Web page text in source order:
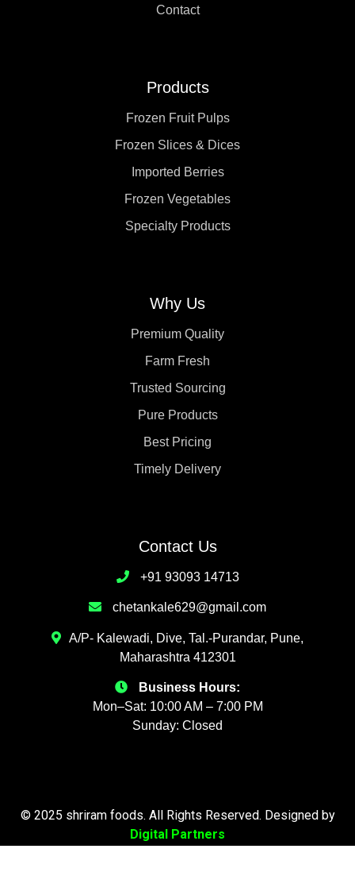
Contact
Products
Frozen Fruit Pulps
Frozen Slices & Dices
Imported Berries
Frozen Vegetables
Specialty Products
Why Us
Premium Quality
Farm Fresh
Trusted Sourcing
Pure Products
Best Pricing
Timely Delivery
Contact Us
+91 93093 14713
chetankale629@gmail.com
A/P- Kalewadi, Dive, Tal.-Purandar, Pune,
Maharashtra 412301
Business Hours:
Mon–Sat: 10:00 AM – 7:00 PM
Sunday: Closed
© 2025 shriram foods. All Rights Reserved. Designed by
Digital Partners